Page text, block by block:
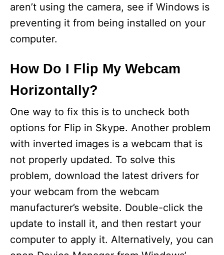
aren’t using the camera, see if Windows is
preventing it from being installed on your
computer.
How Do I Flip My Webcam
Horizontally?
One way to fix this is to uncheck both
options for Flip in Skype. Another problem
with inverted images is a webcam that is
not properly updated. To solve this
problem, download the latest drivers for
your webcam from the webcam
manufacturer’s website. Double-click the
update to install it, and then restart your
computer to apply it. Alternatively, you can